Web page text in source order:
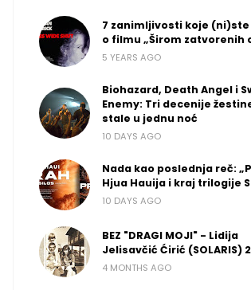
7 zanimljivosti koje (ni)ste
o filmu „Širom zatvorenih
5 YEARS AGO
Biohazard, Death Angel i
Enemy: Tri decenije
stale u jednu noć
10 DAYS AGO
Nada kao poslednja reč:
Hjua Hauija i kraj trilogije
10 DAYS AGO
BEZ "DRAGI MOJI" - Lidija
Jelisavčić Ćirić (SOLARIS)
4 MONTHS AGO